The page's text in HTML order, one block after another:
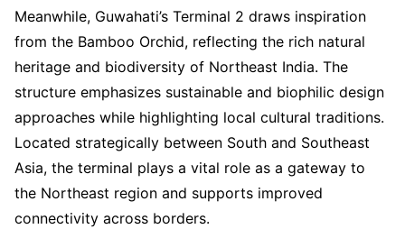
Meanwhile, Guwahati’s Terminal 2 draws inspiration
from the Bamboo Orchid, reflecting the rich natural
heritage and biodiversity of Northeast India. The
structure emphasizes sustainable and biophilic design
approaches while highlighting local cultural traditions.
Located strategically between South and Southeast
Asia, the terminal plays a vital role as a gateway to
the Northeast region and supports improved
connectivity across borders.